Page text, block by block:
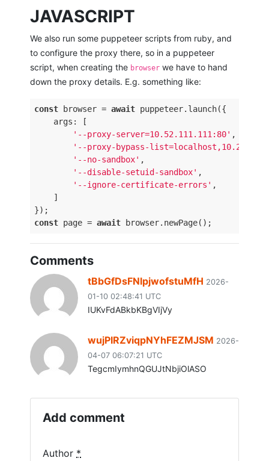
JAVASCRIPT
We also run some puppeteer scripts from ruby, and
to configure the proxy there, so in a puppeteer
script, when creating the browser we have to hand
down the proxy details. E.g. something like:
const browser = await puppeteer.launch({
    args: [
'--proxy-server=10.52.111.111:80' ,
'--proxy-bypass-
'--no-sandbox' ,
'--disable-setuid-sandbox' ,
'--ignore-certificate-errors' ,
    ]
const page = await
Comments
tBbGfDsFNlpjwofstuMfH 2026-
01-10 02:48:41 UTC
IUKvFdABkbKBgVIjVy
wujPIRZviqpNYhFEZMJSM 2026-
04-07 06:07:21 UTC
TegcmIymhnQGUJtNbjiOlASO
Add comment
are a
Author *